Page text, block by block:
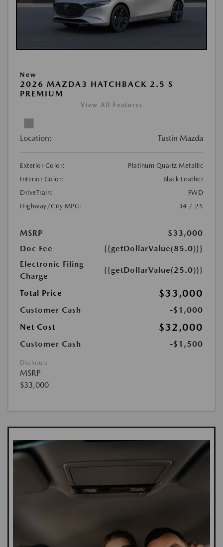
New
2026 MAZDA3 HATCHBACK 2.5 S
PREMIUM
View All Features
Location: Tustin Mazda
Exterior Color:
Platinum Quartz Metallic
Interior Color:
Black Leather
DriveTrain:
FWD
Highway/City MPG:
34 / 25
MSRP
$33,000
Doc Fee
{{getDollarValue(85.0)}}
Electronic Filing
Charge
{{getDollarValue(25.0)}}
Total Price $33,000
Customer Cash
-$1,000
Net Cost
$32,000
Customer Cash -$1,500
Disclosure
MSRP
$33,000